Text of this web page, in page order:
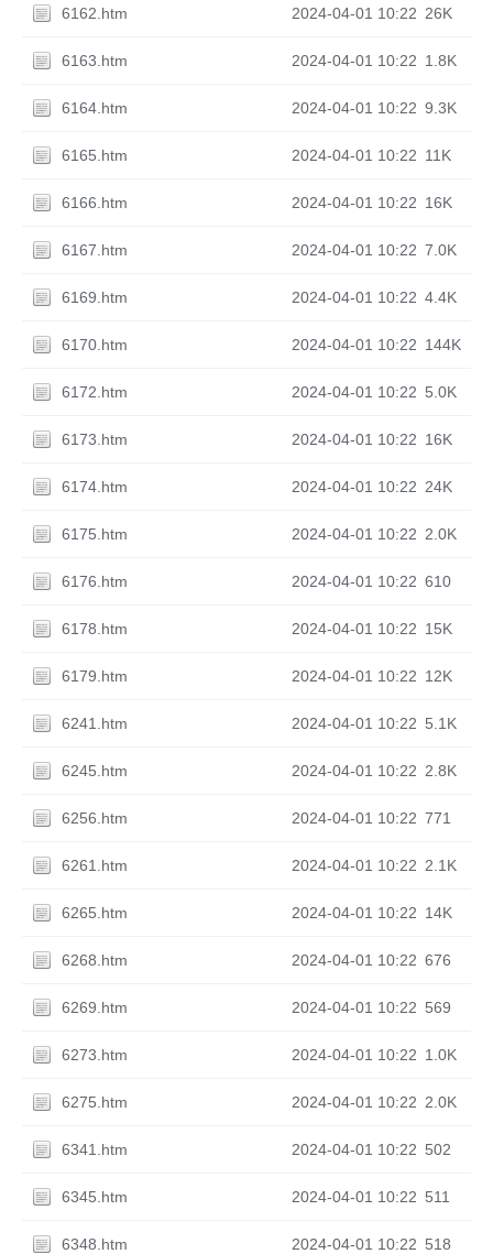
6162.htm 2024-04-01 10:22 26K
6163.htm 2024-04-01 10:22 1.8K
6164.htm 2024-04-01 10:22 9.3K
6165.htm 2024-04-01 10:22 11K
6166.htm 2024-04-01 10:22 16K
6167.htm 2024-04-01 10:22 7.0K
6169.htm 2024-04-01 10:22 4.4K
6170.htm 2024-04-01 10:22 144K
6172.htm 2024-04-01 10:22 5.0K
6173.htm 2024-04-01 10:22 16K
6174.htm 2024-04-01 10:22 24K
6175.htm 2024-04-01 10:22 2.0K
6176.htm 2024-04-01 10:22 610
6178.htm 2024-04-01 10:22 15K
6179.htm 2024-04-01 10:22 12K
6241.htm 2024-04-01 10:22 5.1K
6245.htm 2024-04-01 10:22 2.8K
6256.htm 2024-04-01 10:22 771
6261.htm 2024-04-01 10:22 2.1K
6265.htm 2024-04-01 10:22 14K
6268.htm 2024-04-01 10:22 676
6269.htm 2024-04-01 10:22 569
6273.htm 2024-04-01 10:22 1.0K
6275.htm 2024-04-01 10:22 2.0K
6341.htm 2024-04-01 10:22 502
6345.htm 2024-04-01 10:22 511
6348.htm 2024-04-01 10:22 518